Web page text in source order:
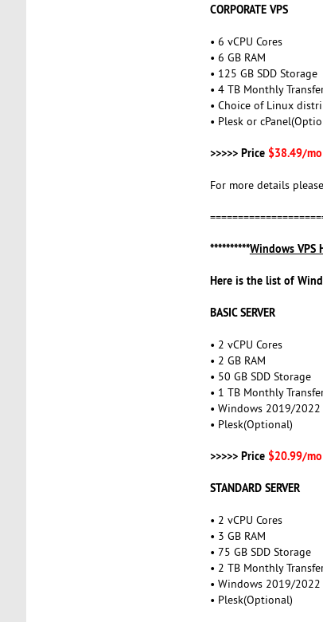
CORPORATE VPS
• 6 vCPU Cores
• 6 GB RAM
• 125 GB SDD Storage
• 4 TB Monthly
• Choice of Linux
• Plesk or
>>>>> Price $38.49/mo
For more details
**********Windows VPS
Here is the list of
BASIC SERVER
• 2 vCPU Cores
• 2 GB RAM
• 50 GB SDD Storage
• 1 TB Monthly
• Windows 2019/2022
• Plesk(Optional)
>>>>> Price $20.99/mo
STANDARD SERVER
• 2 vCPU Cores
• 3 GB RAM
• 75 GB SDD Storage
• 2 TB Monthly
• Windows 2019/2022
• Plesk(Optional)